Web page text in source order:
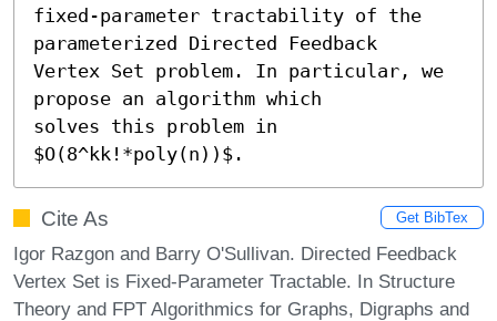
fixed-parameter tractability of the
parameterized Directed Feedback
Vertex Set problem. In particular, we
propose an algorithm which
solves this problem in
$O(8^kk!*poly(n))$.
Cite As Get BibTex
Igor Razgon and Barry O'Sullivan. Directed Feedback
Vertex Set is Fixed-Parameter Tractable. In Structure
Theory and FPT Algorithmics for Graphs, Digraphs and